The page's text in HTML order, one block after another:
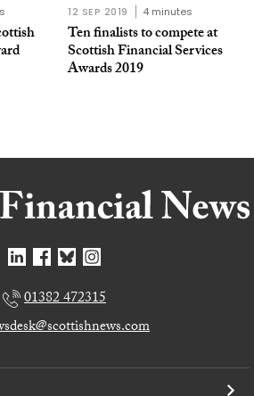
12 SEP 2019 4 minutes
Ten finalists to compete at
Scottish Financial Services
Awards 2019
01382 472315